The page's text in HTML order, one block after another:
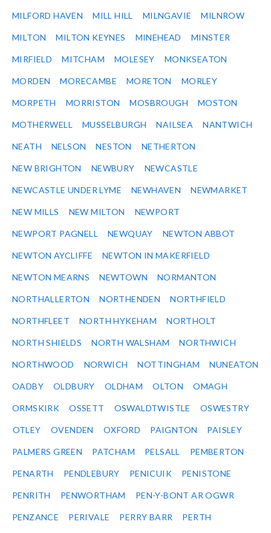
MILFORD HAVEN MILL HILL MILNGAVIE MILNROW
MILTON MILTON KEYNES MINEHEAD MINSTER
MIRFIELD MITCHAM MOLESEY MONKSEATON
MORDEN MORECAMBE MORETON MORLEY
MORPETH MORRISTON MOSBROUGH MOSTON
MOTHERWELL MUSSELBURGH NAILSEA NANTWICH
NEATH NELSON NESTON NETHERTON
NEW BRIGHTON NEWBURY NEWCASTLE
NEWCASTLE UNDER LYME NEWHAVEN NEWMARKET
NEW MILLS NEW MILTON NEWPORT
NEWPORT PAGNELL NEWQUAY NEWTON ABBOT
NEWTON AYCLIFFE NEWTON IN MAKERFIELD
NEWTON MEARNS NEWTOWN NORMANTON
NORTHALLERTON NORTHENDEN NORTHFIELD
NORTHFLEET NORTH HYKEHAM NORTHOLT
NORTH SHIELDS NORTH WALSHAM NORTHWICH
NORTHWOOD NORWICH NOTTINGHAM NUNEATON
OADBY OLDBURY OLDHAM OLTON OMAGH
ORMSKIRK OSSETT OSWALDTWISTLE OSWESTRY
OTLEY OVENDEN OXFORD PAIGNTON PAISLEY
PALMERS GREEN PATCHAM PELSALL PEMBERTON
PENARTH PENDLEBURY PENICUIK PENISTONE
PENRITH PENWORTHAM PEN-Y-BONT AR OGWR
PENZANCE PERIVALE PERRY BARR PERTH